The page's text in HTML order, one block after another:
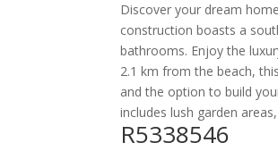
Discover your dream
construction boasts a
bathrooms. Enjoy the
2.1 km from the beach,
and the option to build
includes lush garden
R5338546